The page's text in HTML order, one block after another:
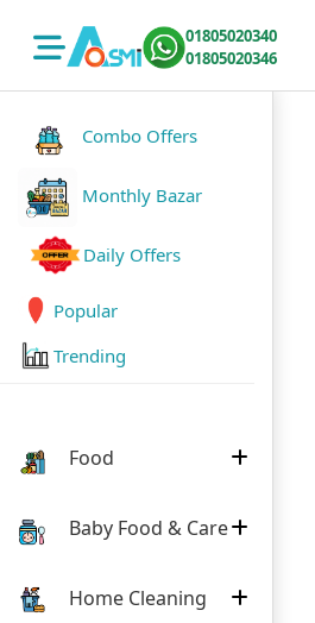
01805020340
01805020346
Combo Offers
Monthly Bazar
Daily Offers
Popular
Trending
Food
Baby Food & Care
Home Cleaning